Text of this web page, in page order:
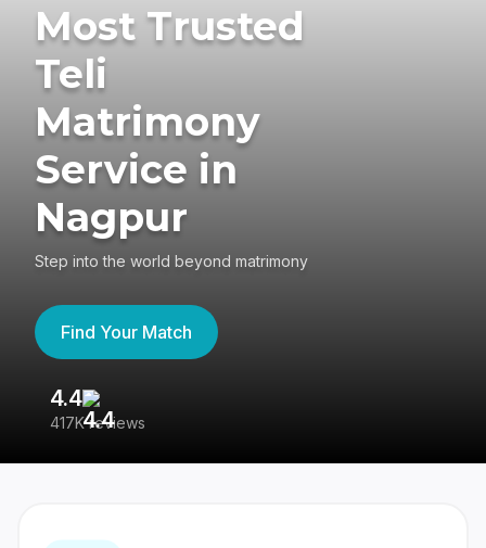
Most Trusted
Teli
Matrimony
Service in
Nagpur
Step into the world beyond matrimony
Find Your Match
4.4
417K reviews